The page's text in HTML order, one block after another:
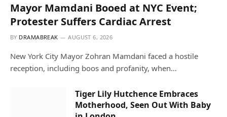
Mayor Mamdani Booed at NYC Event;
Protester Suffers Cardiac Arrest
BY DRAMABREAK AUGUST 6, 2026
New York City Mayor Zohran Mamdani faced a hostile
reception, including boos and profanity, when…
Tiger Lily Hutchence Embraces
Motherhood, Seen Out With Baby